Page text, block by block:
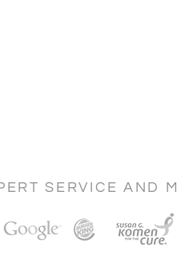
SERVICE AND